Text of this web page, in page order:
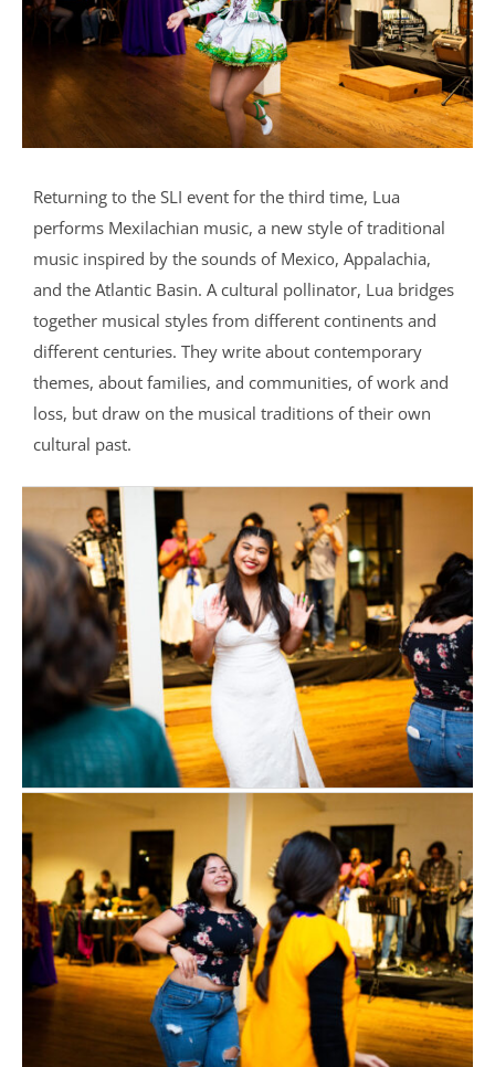
Returning to the SLI event for the third time, Lua
performs Mexilachian music, a new style of traditional
music inspired by the sounds of Mexico, Appalachia,
and the Atlantic Basin. A cultural pollinator, Lua bridges
together musical styles from different continents and
different centuries. They write about contemporary
themes, about families, and communities, of work and
loss, but draw on the musical traditions of their own
cultural past.